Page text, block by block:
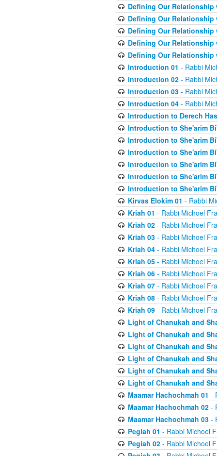
Defining Our Relationship
Defining Our Relationship
Defining Our Relationship
Defining Our Relationship
Defining Our Relationship
Introduction 01 - Rabbi
Introduction 02- Rabbi
Introduction 03- Rabbi
Introduction 04- Rabbi
Introduction to Derech
Introduction to She'arim
Introduction to She'arim
Introduction to She'arim
Introduction to She'arim
Introduction to She'arim
Introduction to She'arim
Kirvas Elokim 01 - Rabbi
Kriah 01 - Rabbi Michoel
Kriah 02- Rabbi Michoel
Kriah 03- Rabbi Michoel
Kriah 04- Rabbi Michoel
Kriah 05- Rabbi Michoel
Kriah 06- Rabbi Michoel
Kriah 07- Rabbi Michoel
Kriah 08- Rabbi Michoel
Kriah 09- Rabbi Michoel
Light of Chanukah and
Light of Chanukah and
Light of Chanukah and
Light of Chanukah and
Light of Chanukah and
Light of Chanukah and
Maamar Hachochmah 01 -
Maamar Hachochmah 02-
Maamar Hachochmah 03-
Pegiah 01 - Rabbi Michoel
Pegiah 02- Rabbi Michoel